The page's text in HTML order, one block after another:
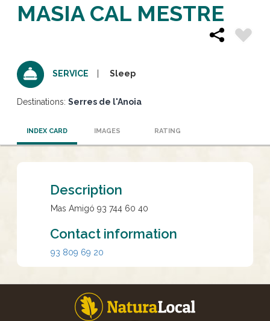
MASIA CAL MESTRE
SERVICE Sleep
Destinations: Serres de l'Anoia
INDEX CARD IMAGES RATING
Description
Mas Amigó 93 744 60 40
Contact information
93 809 69 20